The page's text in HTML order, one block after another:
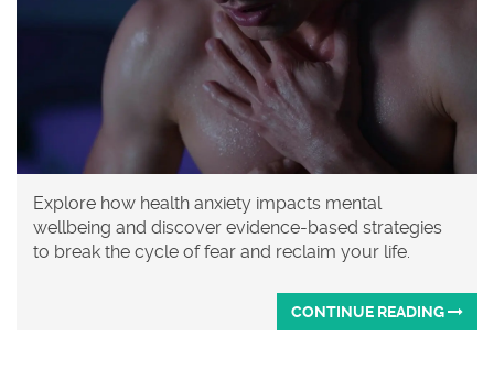
Explore how health anxiety impacts mental
wellbeing and discover evidence-based strategies
to break the cycle of fear and reclaim your life.
CONTINUE READING